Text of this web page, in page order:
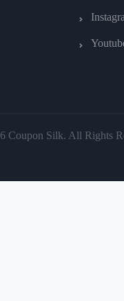
Coupon Silk. All Rights